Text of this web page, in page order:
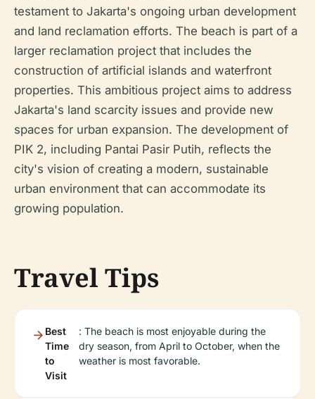
testament to Jakarta's ongoing urban development
and land reclamation efforts. The beach is part of a
larger reclamation project that includes the
construction of artificial islands and waterfront
properties. This ambitious project aims to address
Jakarta's land scarcity issues and provide new
spaces for urban expansion. The development of
PIK 2, including Pantai Pasir Putih, reflects the
city's vision of creating a modern, sustainable
urban environment that can accommodate its
growing population.
Travel Tips
Best
Time
to
Visit
: The beach is most enjoyable during the
dry season, from April to October, when the
weather is most favorable.